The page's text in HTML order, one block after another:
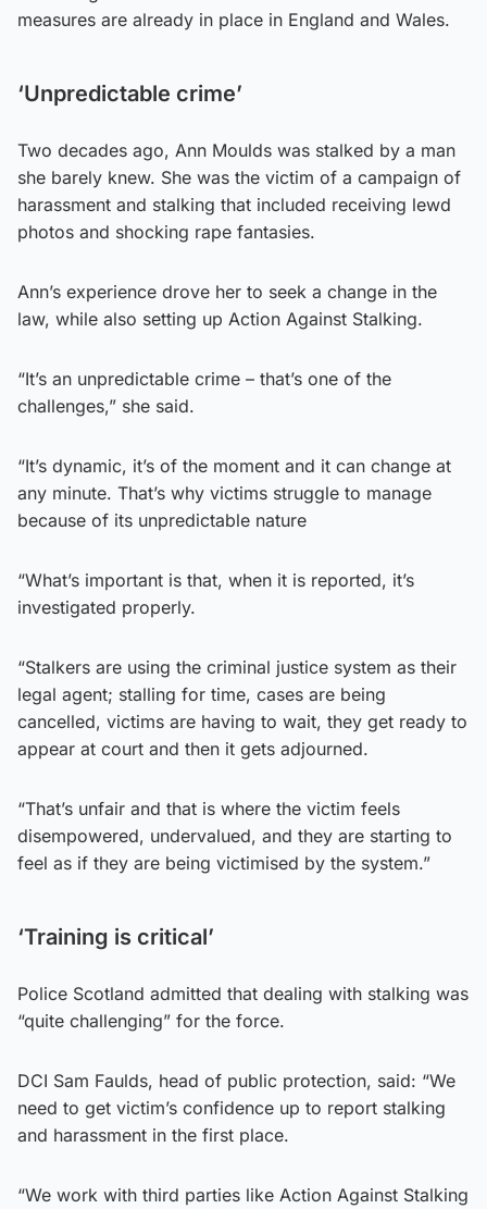
measures are already in place in England and Wales.
‘Unpredictable crime’
Two decades ago, Ann Moulds was stalked by a man
she barely knew. She was the victim of a campaign of
harassment and stalking that included receiving lewd
photos and shocking rape fantasies.
Ann’s experience drove her to seek a change in the
law, while also setting up Action Against Stalking.
“It’s an unpredictable crime – that’s one of the
challenges,” she said.
“It’s dynamic, it’s of the moment and it can change at
any minute. That’s why victims struggle to manage
because of its unpredictable nature
“What’s important is that, when it is reported, it’s
investigated properly.
“Stalkers are using the criminal justice system as their
legal agent; stalling for time, cases are being
cancelled, victims are having to wait, they get ready to
appear at court and then it gets adjourned.
“That’s unfair and that is where the victim feels
disempowered, undervalued, and they are starting to
feel as if they are being victimised by the system.”
‘Training is critical’
Police Scotland admitted that dealing with stalking was
“quite challenging” for the force.
DCI Sam Faulds, head of public protection, said: “We
need to get victim’s confidence up to report stalking
and harassment in the first place.
“We work with third parties like Action Against Stalking